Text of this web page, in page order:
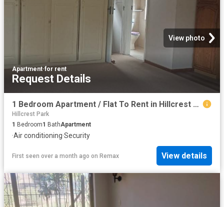
View photo
Apartment·for rent
Request Details
1 Bedroom Apartment / Flat To Rent in Hillcrest Central
Hillcrest Park
1 Bedroom1 BathApartment
·Air conditioning·Security
First seen over a month ago on Remax View details